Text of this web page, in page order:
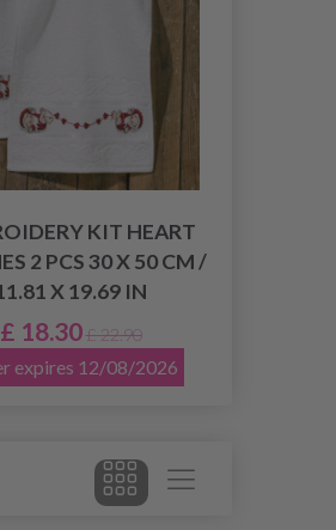
KIT HEART
2 PCS 30 X 50 CM /
X 19.69 IN
£ 18.30 £ 22.90
expires 12/08/2026